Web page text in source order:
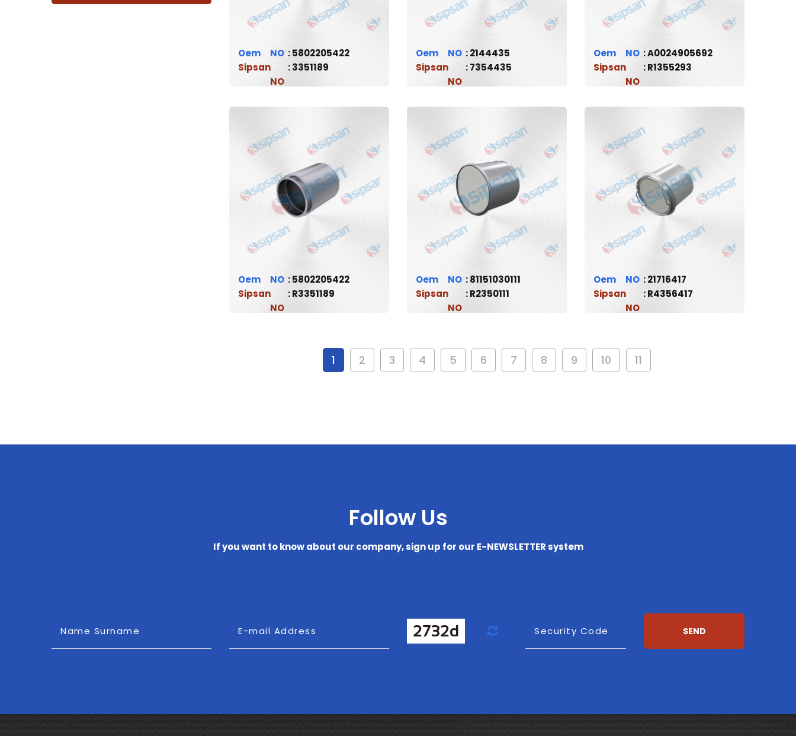
Oem
5802205422
Sipsan
3351189
Oem
2144435
Sipsan
7354435
Oem
A0024905692
Sipsan
R1355293
Oem
5802205422
Sipsan
R3351189
Oem
81151030111
Sipsan
R2350111
Oem
21716417
Sipsan
R4356417
1 2 3 4 5 6 7 8 9 10 11
Follow Us
If you want to know about our company, sign up for our E-NEWSLETTER system
Name Surname E-mail Address RefreshSecurity Code SEND